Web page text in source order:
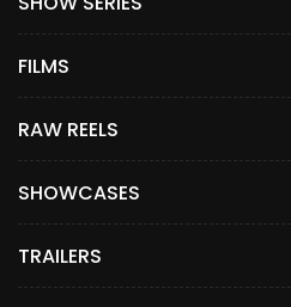
FILMS
RAW REELS
SHOWCASES
TRAILERS